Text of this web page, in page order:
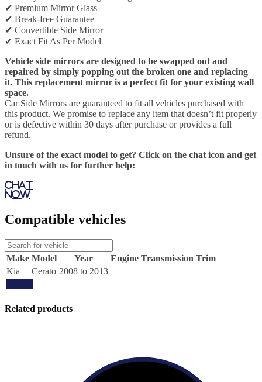
✔ Premium Mirror Glass
✔ Break-free Guarantee
✔ Convertible Side Mirror
✔ Exact Fit As Per Model
Vehicle side mirrors are designed to be swapped out and
repaired by simply popping out the broken one and replacing
it. This replacement mirror is a perfect fit for your existing wall
space.
Car Side Mirrors are guaranteed to fit all vehicles purchased with
this product. We promise to replace any item that doesn’t fit properly
or is defective within 30 days after purchase or provides a full
refund.
Unsure of the exact model to get? Click on the chat icon and get
in touch with us for further help:
Chat
Now
Compatible vehicles
Make Model Year Engine Transmission Trim
Kia
Cerato 2008 to 2013
Related products